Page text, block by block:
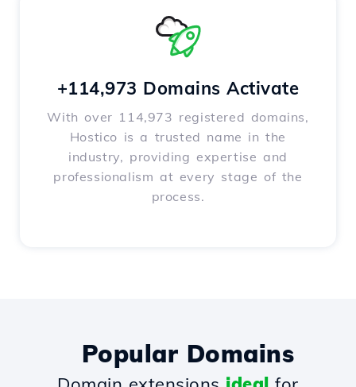
+114,973 Domains Activate
With over 114,973 registered domains,
Hostico is a trusted name in the
industry, providing expertise and
professionalism at every stage of the
process.
Popular Domains